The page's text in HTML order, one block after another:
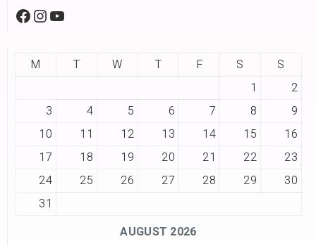
AUGUST 2026
M T W T F S
S
1
2
3
4 5 6 7 8
9
10
11 12 13 14 15
16
17
18 19 20 21 22
23
24
25 26 27 28 29
30
31